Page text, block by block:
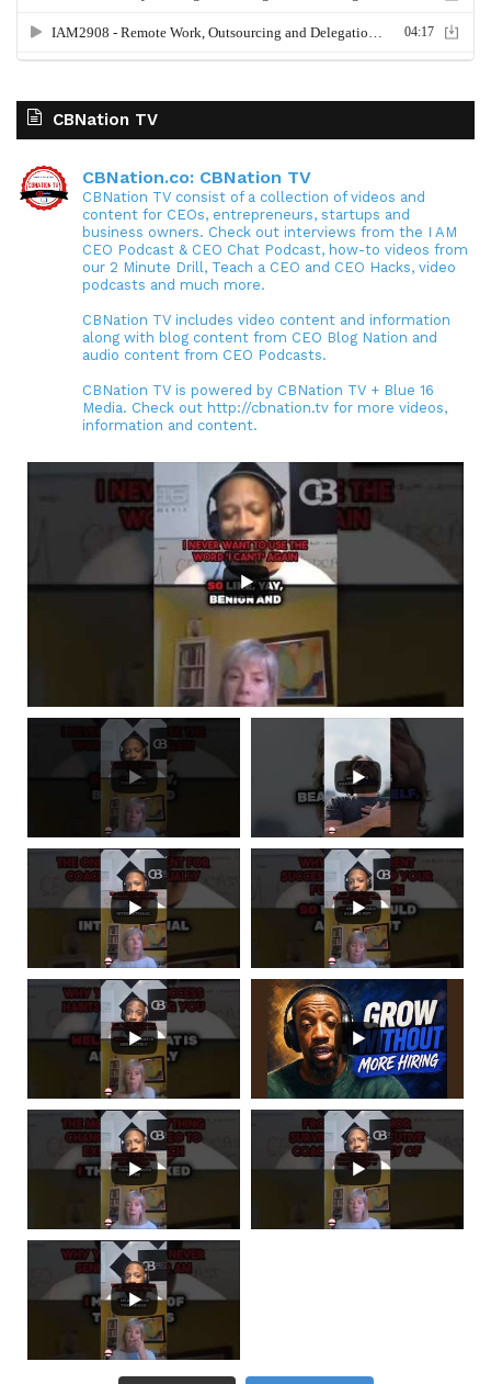
CBNation TV
CBNation.co: CBNation TV
CBNation TV consist of a collection of videos and
content for CEOs, entrepreneurs, startups and
business owners. Check out interviews from the I AM
CEO Podcast & CEO Chat Podcast, how-to videos from
our 2 Minute Drill, Teach a CEO and CEO Hacks, video
podcasts and much more.
CBNation TV includes video content and information
along with blog content from CEO Blog Nation and
audio content from CEO Podcasts.
CBNation TV is powered by CBNation TV + Blue 16
Media. Check out http://cbnation.tv for more videos,
information and content.